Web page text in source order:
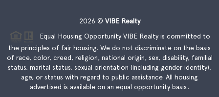
2026 © VIBE Realty
Equal Housing Opportunity VIBE Realty is committed to
the principles of fair housing. We do not discriminate on the basis
of race, color, creed, religion, national origin, sex, disability, familial
status, marital status, sexual orientation (including gender identity),
age, or status with regard to public assistance. All housing
advertised is available on an equal opportunity basis..